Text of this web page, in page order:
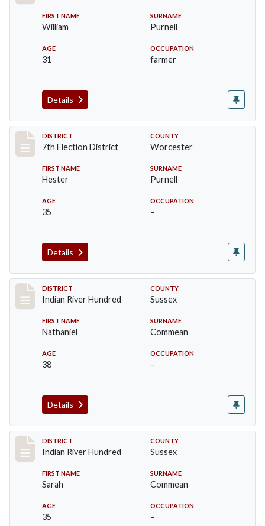
FIRST NAME
William
SURNAME
Purnell
AGE
31
OCCUPATION
farmer
Details
Record #5848
DISTRICT
7th Election District
COUNTY
Worcester
FIRST NAME
Hester
SURNAME
Purnell
AGE
35
OCCUPATION
–
Details
Record #12122
DISTRICT
Indian River Hundred
COUNTY
Sussex
FIRST NAME
Nathaniel
SURNAME
Commean
AGE
38
OCCUPATION
–
Details
Record #12123
DISTRICT
Indian River Hundred
COUNTY
Sussex
FIRST NAME
Sarah
SURNAME
Commean
AGE
35
OCCUPATION
–